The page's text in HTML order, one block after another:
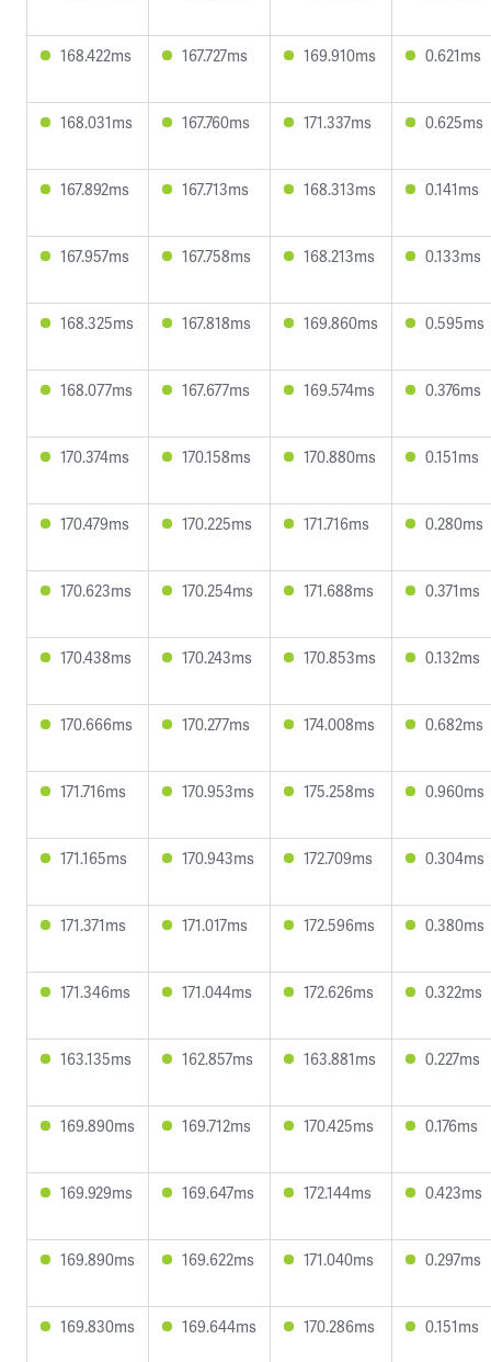
168.422ms 167.727ms 169.910ms 0.621ms
168.031ms 167.760ms 171.337ms 0.625ms
167.892ms 167.713ms 168.313ms 0.141ms
167.957ms 167.758ms 168.213ms 0.133ms
168.325ms 167.818ms 169.860ms 0.595ms
168.077ms 167.677ms 169.574ms 0.376ms
170.374ms 170.158ms 170.880ms 0.151ms
170.479ms 170.225ms 171.716ms 0.280ms
170.623ms 170.254ms 171.688ms 0.371ms
170.438ms 170.243ms 170.853ms 0.132ms
170.666ms 170.277ms 174.008ms 0.682ms
171.716ms 170.953ms 175.258ms 0.960ms
171.165ms 170.943ms 172.709ms 0.304ms
171.371ms 171.017ms 172.596ms 0.380ms
171.346ms 171.044ms 172.626ms 0.322ms
163.135ms 162.857ms 163.881ms 0.227ms
169.890ms 169.712ms 170.425ms 0.176ms
169.929ms 169.647ms 172.144ms 0.423ms
169.890ms 169.622ms 171.040ms 0.297ms
169.830ms 169.644ms 170.286ms 0.151ms